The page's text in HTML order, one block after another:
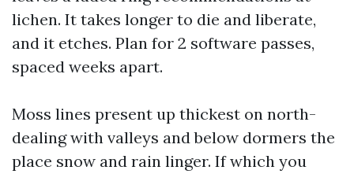
lichen. It takes longer to die and liberate,
and it etches. Plan for 2 software passes,
spaced weeks apart.
Moss lines present up thickest on north-
dealing with valleys and below dormers the
place snow and rain linger. If which you